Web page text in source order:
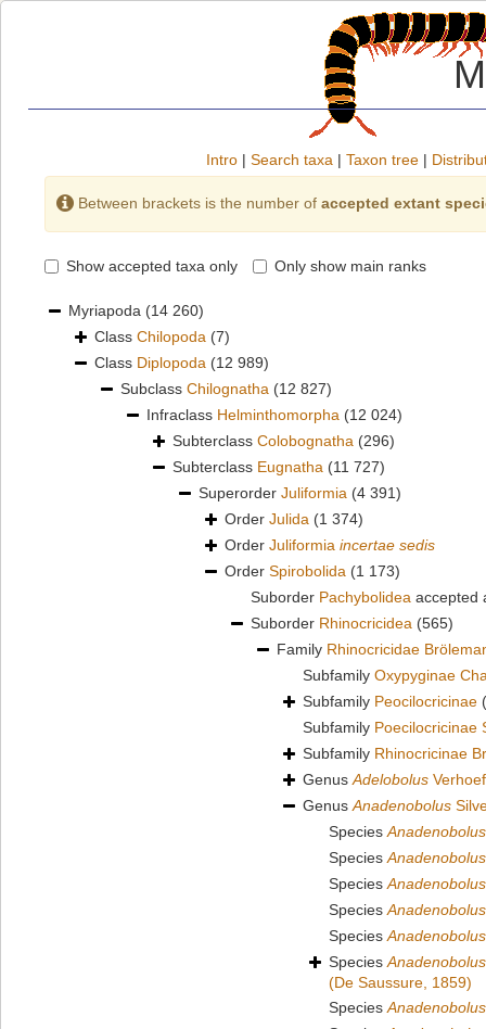
Intro | Search taxa | Taxon tree |
Between brackets is the number of accepted extant
Show accepted taxa only Only show main ranks
Myriapoda (14 260)
Class Chilopoda (7)
Class Diplopoda (12 989)
Subclass Chilognatha (12 827)
Infraclass Helminthomorpha (12 024)
Subterclass Colobognatha (296)
Subterclass Eugnatha (11 727)
Superorder Juliformia (4 391)
Order Julida (1 374)
Order Juliformia incertae sedis
Order Spirobolida (1 173)
Suborder Pachybolidea accepted
Suborder Rhinocricidea (565)
Family Rhinocricidae
Subfamily Oxypyginae
Subfamily Peocilocricinae
Subfamily Poecilocricinae
Subfamily Rhinocricinae
GenusAdelobolus
GenusAnadenobolus
Species
Species
Species
Species
Species
Species
(De Saussure, 1859)
Species